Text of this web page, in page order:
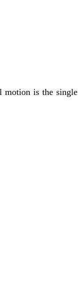
motion is the single